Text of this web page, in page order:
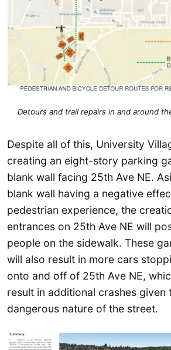
Detours and trail repairs in and around
Despite all of this, University
creating an eight-story parking
blank wall facing 25th Ave NE.
blank wall having a negative
pedestrian experience, the
entrances on 25th Ave NE will
people on the sidewalk. These
will also result in more cars
onto and off of 25th Ave NE,
result in additional crashes given
dangerous nature of the street.